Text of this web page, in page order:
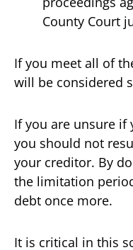
County Court
If you meet all of
will be considered
If you are unsure if
you should not
your creditor. By
the limitation
debt once more.
It is critical in this